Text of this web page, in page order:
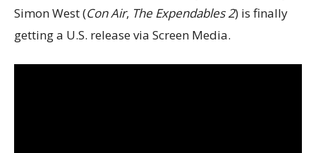
Simon West (Con Air, The Expendables 2) is finally
getting a U.S. release via Screen Media.